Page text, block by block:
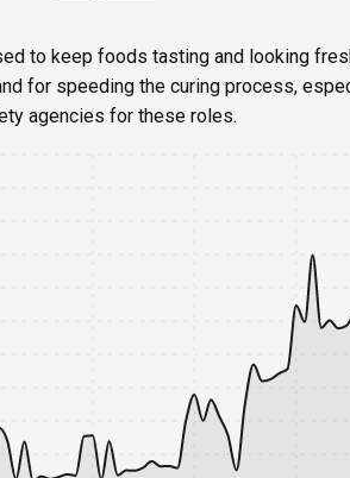
to keep foods tasting and looking
for speeding the curing process,
agencies for these roles.